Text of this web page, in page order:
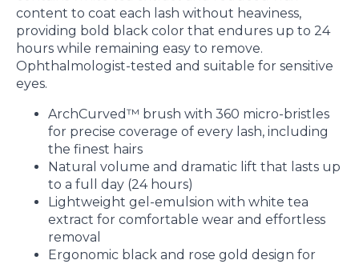
content to coat each lash without heaviness,
providing bold black color that endures up to 24
hours while remaining easy to remove.
Ophthalmologist-tested and suitable for sensitive
eyes.
ArchCurved™ brush with 360 micro-bristles
for precise coverage of every lash, including
the finest hairs
Natural volume and dramatic lift that lasts up
to a full day (24 hours)
Lightweight gel-emulsion with white tea
extract for comfortable wear and effortless
removal
Ergonomic black and rose gold design for